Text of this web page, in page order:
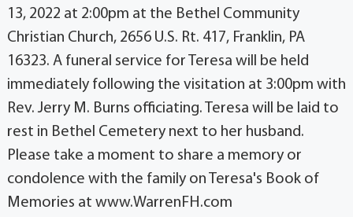
13, 2022 at 2:00pm at the Bethel Community
Christian Church, 2656 U.S. Rt. 417, Franklin, PA
16323. A funeral service for Teresa will be held
immediately following the visitation at 3:00pm with
Rev. Jerry M. Burns officiating. Teresa will be laid to
rest in Bethel Cemetery next to her husband.
Please take a moment to share a memory or
condolence with the family on Teresa's Book of
Memories at www.WarrenFH.com